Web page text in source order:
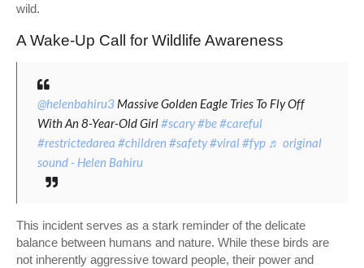
wild.
A Wake-Up Call for Wildlife Awareness
@helenbahiru3 Massive Golden Eagle Tries To Fly Off
With An 8-Year-Old Girl#scary#be#careful
#restrictedarea #children #safety#viral#fyp ♬ original
sound - Helen Bahiru
This incident serves as a stark reminder of the delicate
balance between humans and nature. While these birds are
not inherently aggressive toward people, their power and